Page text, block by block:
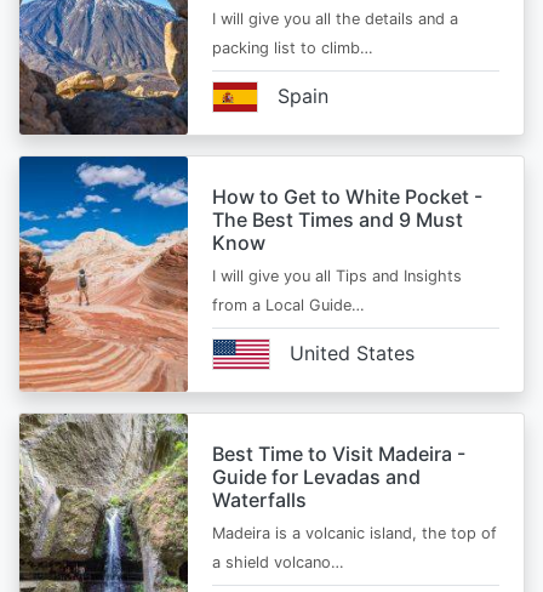
I will give you all the details and a
packing list to climb…
Spain
How to Get to White Pocket -
The Best Times and 9 Must
Know
I will give you all Tips and Insights
from a Local Guide…
United States
Best Time to Visit Madeira -
Guide for Levadas and
Waterfalls
Madeira is a volcanic island, the top of
a shield volcano…